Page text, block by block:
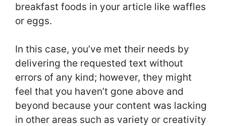
breakfast foods in your article like waffles
or eggs.
In this case, you’ve met their needs by
delivering the requested text without
errors of any kind; however, they might
feel that you haven’t gone above and
beyond because your content was lacking
in other areas such as variety or creativity